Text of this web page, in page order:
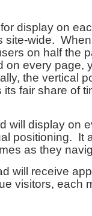
display on
site-wide.
on half the
on every page,
the vertical
fair share of
will display on
positioning. It
as they
will receive
visitors, each